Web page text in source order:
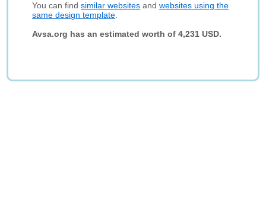
You can findsimilar websites andwebsites using the
same design template
Avsa.org has an estimated worth of 4,231 USD.